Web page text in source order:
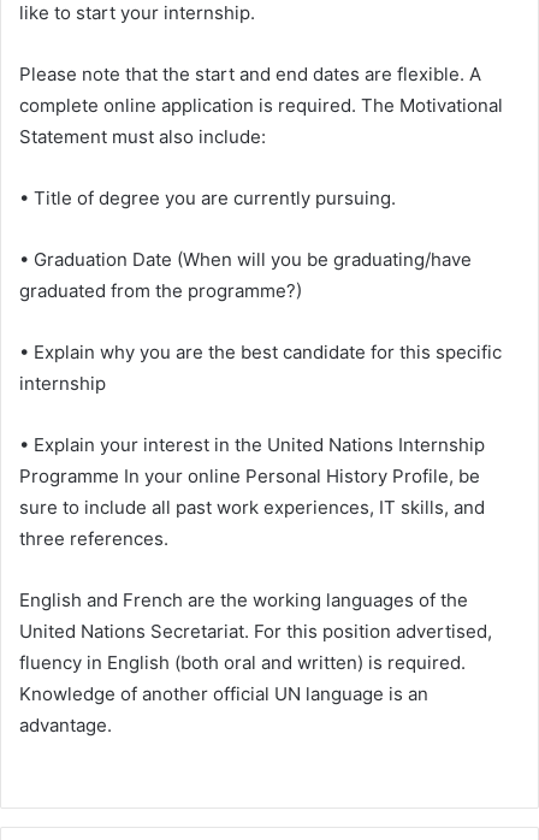
like to start your internship.
Please note that the start and end dates are flexible. A
complete online application is required. The Motivational
Statement must also include:
• Title of degree you are currently pursuing.
• Graduation Date (When will you be graduating/have
graduated from the programme?)
• Explain why you are the best candidate for this specific
internship
• Explain your interest in the United Nations Internship
Programme In your online Personal History Profile, be
sure to include all past work experiences, IT skills, and
three references.
English and French are the working languages of the
United Nations Secretariat. For this position advertised,
fluency in English (both oral and written) is required.
Knowledge of another official UN language is an
advantage.